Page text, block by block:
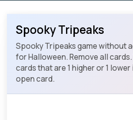
Spooky Tripeaks
Spooky Tripeaks game without
for Halloween. Remove all
cards that are 1 higher or 1
open card.